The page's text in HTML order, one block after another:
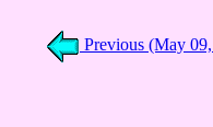
Previous (May